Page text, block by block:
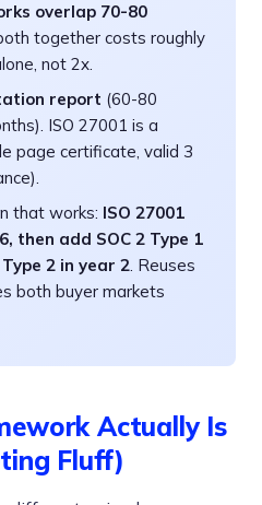
overlap 70-80
together costs roughly
not 2x.
report (60-80
ISO 27001 is a
page certificate, valid 3
that works: ISO 27001
then add SOC 2 Type 1
2 in year 2. Reuses
both buyer markets
Actually Is
Fluff)